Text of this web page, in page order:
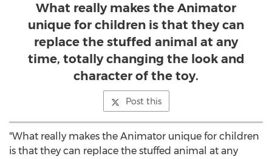
What really makes the Animator
unique for children is that they can
replace the stuffed animal at any
time, totally changing the look and
character of the toy.
Post this
"What really makes the Animator unique for children
is that they can replace the stuffed animal at any